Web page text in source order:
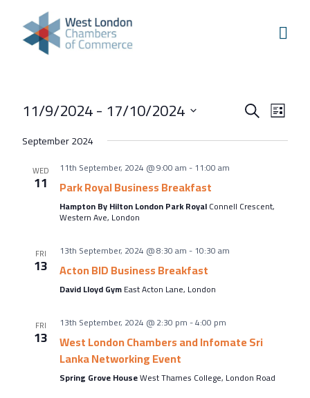
Skip to content
Home
Our Boroughs
Hounslow
Hammersmith & Fulham
Events
Annual Events
West London Festival of Business
Regeneration Conference
About Us
Meet the team
Chamber History
Join Now
Events
Search
Search
List
11/9/2024 - 17/10/2024
date.
September 2024
WED
11
11th September, 2024 @ 9:00 am-11:00 am
Park Royal Business Breakfast
Hampton By Hilton London Park RoyalConnell Crescent,
Western Ave, London
FRI
13
13th September, 2024 @ 8:30 am-10:30 am
Acton BID Business Breakfast
David Lloyd GymEast Acton Lane, London
FRI
13
13th September, 2024 @ 2:30 pm-4:00 pm
West London Chambers and Infomate Sri
Lanka Networking Event
Spring Grove HouseWest Thames College, London Road